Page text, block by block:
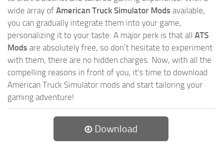
wide array of American Truck Simulator Mods available,
you can gradually integrate them into your game,
personalizing it to your taste. A major perk is that all ATS
Mods are absolutely free, so don’t hesitate to experiment
with them, there are no hidden charges. Now, with all the
compelling reasons in front of you, it's time to download
American Truck Simulator mods and start tailoring your
gaming adventure!
Download